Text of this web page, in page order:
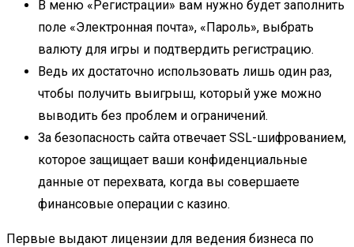
В меню «Регистрации» вам нужно будет заполнить
поле «Электронная почта», «Пароль», выбрать
валюту для игры и подтвердить регистрацию.
Ведь их достаточно использовать лишь один раз,
чтобы получить выигрыш, который уже можно
выводить без проблем и ограничений.
За безопасность сайта отвечает SSL-шифрованием,
которое защищает ваши конфиденциальные
данные от перехвата, когда вы совершаете
финансовые операции с казино.
Первые выдают лицензии для ведения бизнеса по